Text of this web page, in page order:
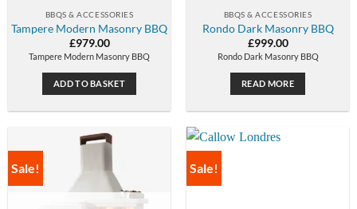
BBQS & ACCESSORIES
Tampere Modern Masonry BBQ
£979.00
Tampere Modern Masonry BBQ
ADD TO BASKET
BBQS & ACCESSORIES
Rondo Dark Masonry BBQ
£999.00
Rondo Dark Masonry BBQ
READ MORE
Sale! Sale!